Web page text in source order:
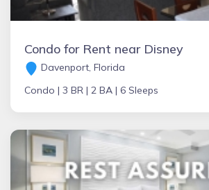
Condo for Rent near Disney
Davenport, Florida
Condo | 3 BR | 2 BA | 6 Sleeps